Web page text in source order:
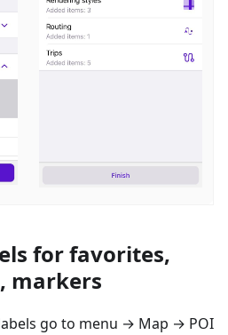
for favorites,
markers
go to menu → Map → POI